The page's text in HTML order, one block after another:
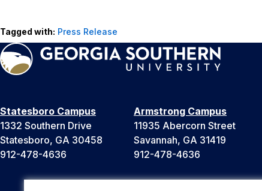
Tagged with: Press Release
Statesboro Campus
1332 Southern Drive
Statesboro, GA 30458
912-478-4636
Armstrong Campus
11935 Abercorn Street
Savannah, GA 31419
912-478-4636